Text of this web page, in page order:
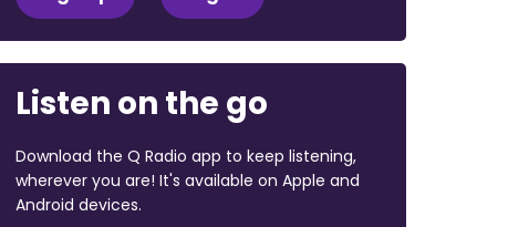
Listen on the go
Download the Q Radio app to keep listening,
wherever you are! It's available on Apple and
Android devices.